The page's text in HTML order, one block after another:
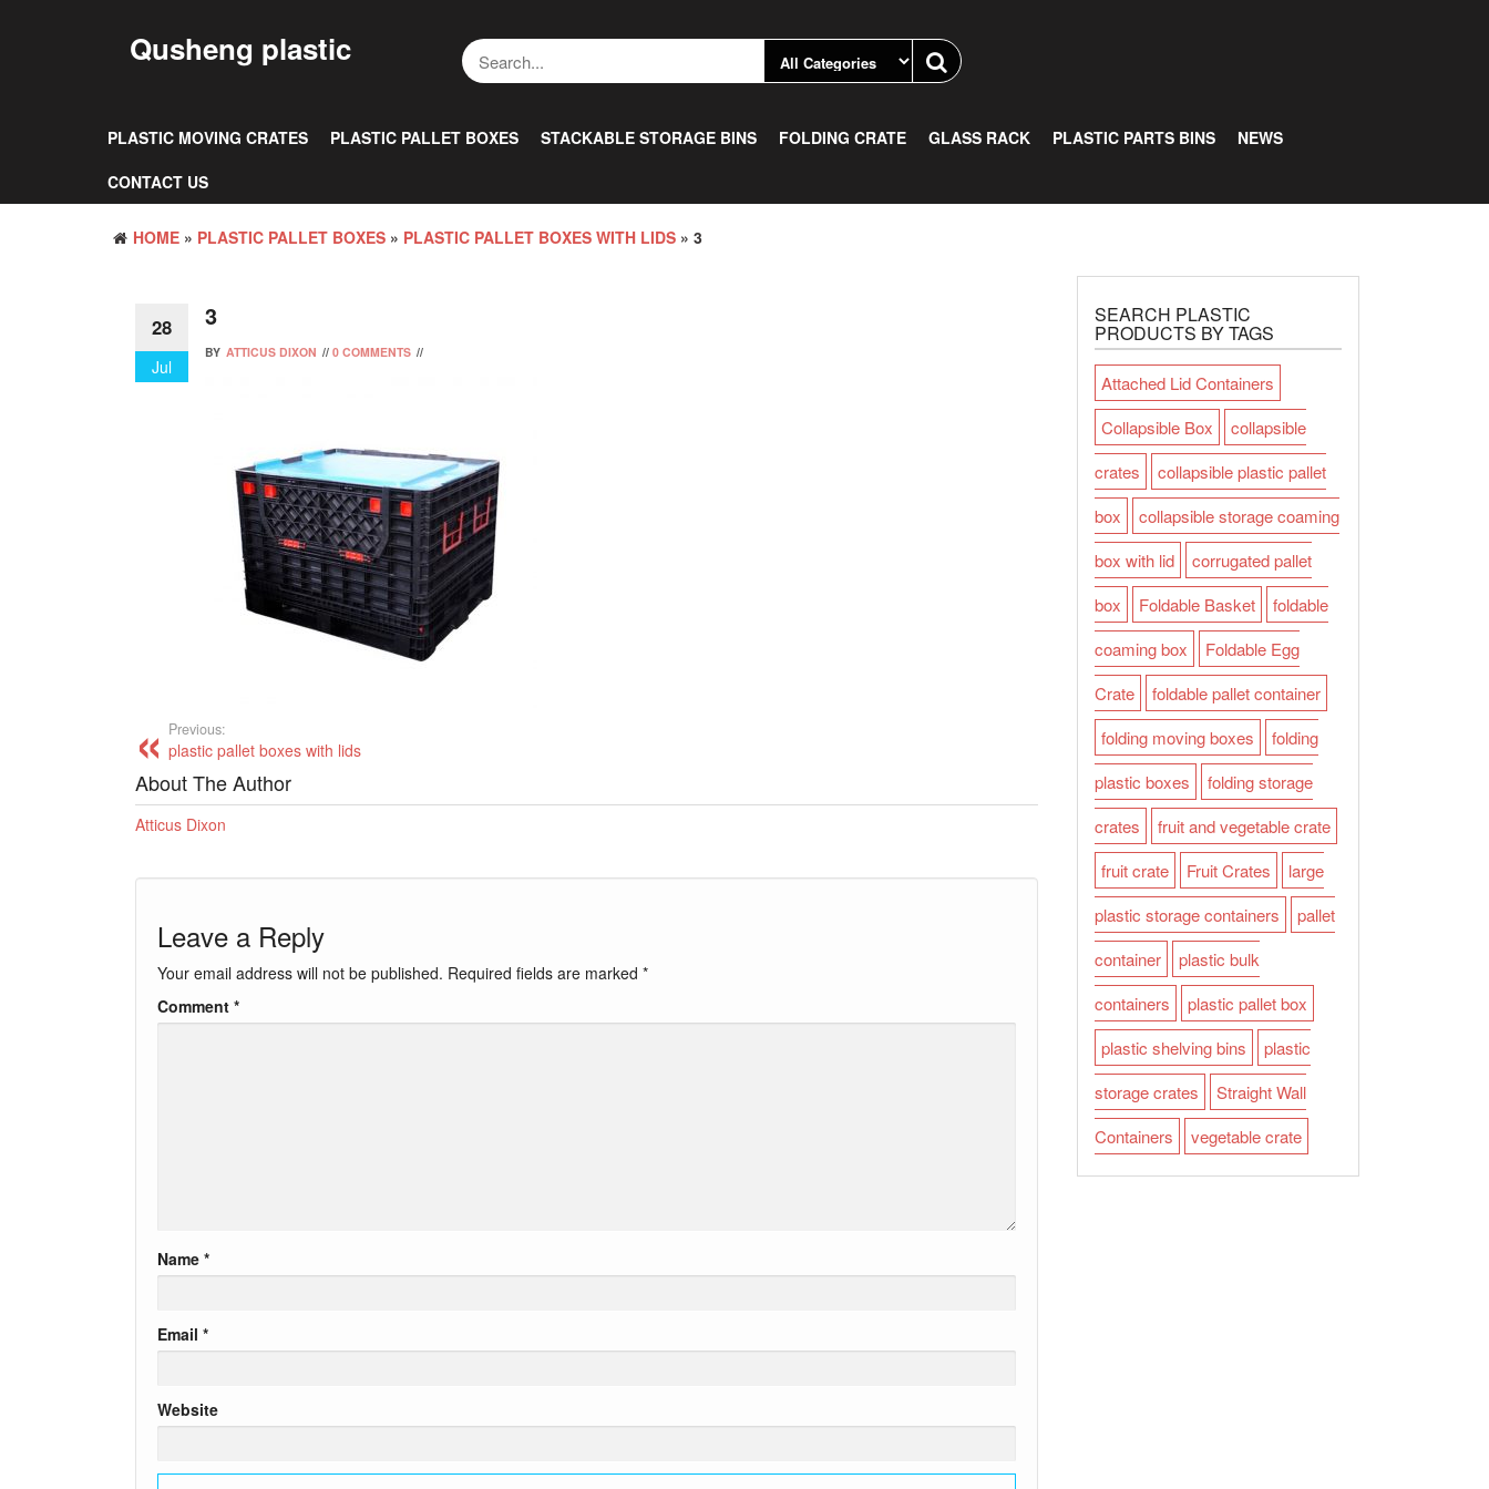
Qusheng plastic
PLASTIC MOVING CRATES PLASTIC PALLET BOXES STACKABLE STORAGE BINS FOLDING CRATE GLASS RACK PLASTIC PARTS BINS
NEWS
CONTACT US
HOME » PLASTIC PALLET BOXES » PLASTIC PALLET BOXES WITH LIDS » 3
28
Jul
3
BY ATTICUS DIXON // 0 COMMENTS //
Previous:
plastic pallet boxes with lids
About The Author
Atticus Dixon
Leave a Reply
Your email address will not be published. Required fields are marked *
Comment *
Name *
Email *
Website
SEARCH PLASTIC
PRODUCTS BY TAGS
Attached Lid Containers
Collapsible Box
collapsible
crates
collapsible plastic pallet
box
collapsible storage coaming
box with lid
corrugated pallet
box
Foldable Basket
foldable
coaming box
Foldable Egg
Crate
foldable pallet container
folding moving boxes
folding
plastic boxes
folding storage
crates
fruit and vegetable crate
fruit crate
Fruit Crates
large
plastic storage containers
pallet
container
plastic bulk
containers
plastic pallet box
plastic shelving bins
plastic
storage crates
Straight Wall
Containers
vegetable crate